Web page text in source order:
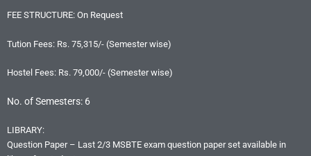
FEE STRUCTURE: On Request
Tution Fees: Rs. 75,315/- (Semester wise)
Hostel Fees: Rs. 79,000/- (Semester wise)
No. of Semesters: 6
LIBRARY:
Question Paper – Last 2/3 MSBTE exam question paper set available in